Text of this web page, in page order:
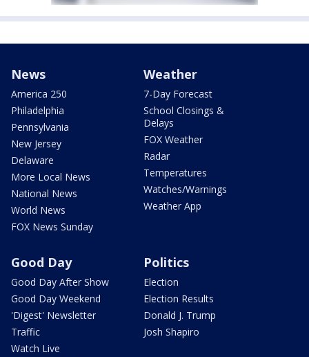
News
America 250
Philadelphia
Pennsylvania
New Jersey
Delaware
More Local News
National News
World News
FOX News Sunday
Weather
7-Day Forecast
School Closings &
Delays
FOX Weather
Radar
Temperatures
Watches/Warnings
Weather App
Good Day
Good Day After Show
Good Day Weekend
'Digest' Newsletter
Traffic
Watch Live
Politics
Election
Election Results
Donald J. Trump
Josh Shapiro